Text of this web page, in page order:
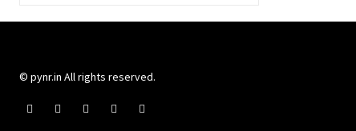
© pynr.in All rights reserved.